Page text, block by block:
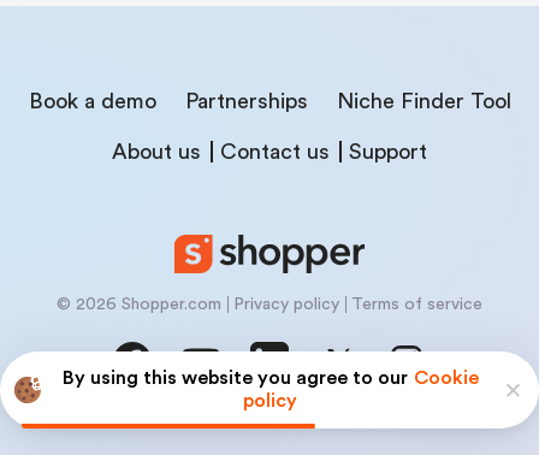
By using this website you agree to our Cookie
policy
Book a demo Partnerships Niche Finder Tool
About us Contact us Support
© 2026 Shopper.com Privacy policy Terms of service